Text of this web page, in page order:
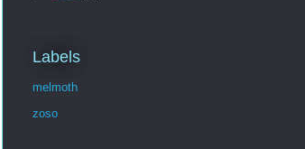
Labels
melmoth
zoso